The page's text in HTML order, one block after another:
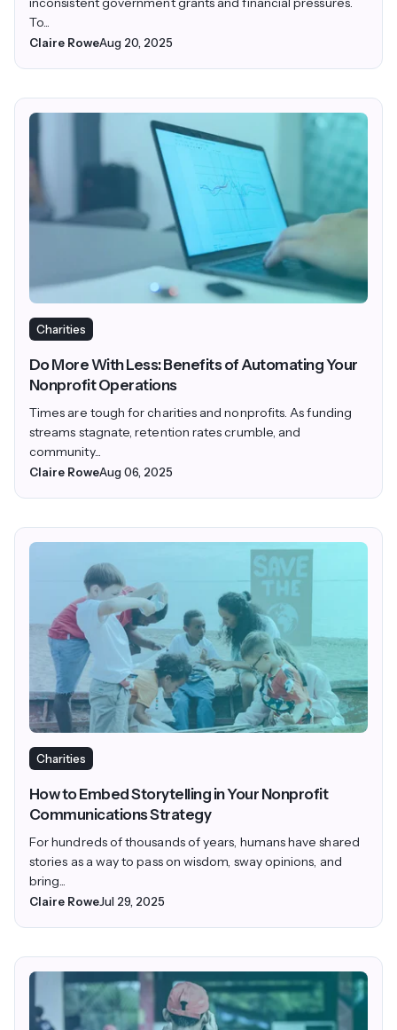
To...
Claire RoweAug 20, 2025
Charities
Do More With Less: Benefits of Automating Your
Nonprofit Operations
Times are tough for charities and nonprofits. As funding
streams stagnate, retention rates crumble, and
community...
Claire RoweAug 06, 2025
Charities
How to Embed Storytelling in Your Nonprofit
Communications Strategy
For hundreds of thousands of years, humans have shared
stories as a way to pass on wisdom, sway opinions, and
bring...
Claire RoweJul 29, 2025